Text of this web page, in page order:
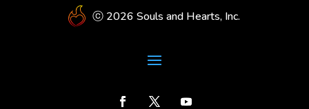
ⓒ 2026 Souls and Hearts, Inc.